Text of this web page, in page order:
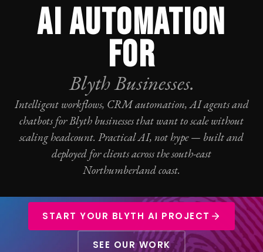
AI AUTOMATION
FOR
Blyth Businesses.
Intelligent workflows, CRM automation, AI agents and
chatbots for Blyth businesses that want to scale without
scaling headcount. Practical AI, not hype — built and
deployed for clients across the south-east
Northumberland coast.
START YOUR BLYTH AI PROJECT
SEE OUR WORK